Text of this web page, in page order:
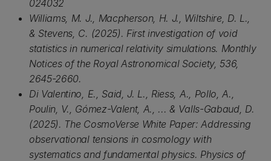
024032
Williams, M. J., Macpherson, H. J., Wiltshire, D. L.,
& Stevens, C. (2025). First investigation of void
statistics in numerical relativity simulations. Monthly
Notices of the Royal Astronomical Society, 536,
2645-2660.
Di Valentino, E., Said, J. L., Riess, A., Pollo, A.,
Poulin, V., Gómez-Valent, A., ... & Valls-Gabaud, D.
(2025). The CosmoVerse White Paper: Addressing
observational tensions in cosmology with
systematics and fundamental physics. Physics of